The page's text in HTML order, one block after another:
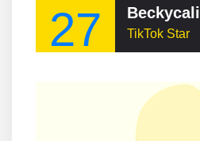
27 Beckycali
TikTok Star